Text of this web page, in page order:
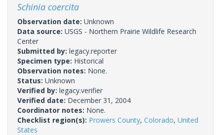
Schinia coercita
Observation date: Unknown
Data source: USGS - Northern Prairie Wildlife Research
Center
Submitted by: legacy.reporter
Specimen type: Historical
Observation notes: None.
Status: Unknown
Verified by: legacy.verifier
Verified date: December 31, 2004
Coordinator notes: None.
Checklist region(s): Prowers County, Colorado, United
States